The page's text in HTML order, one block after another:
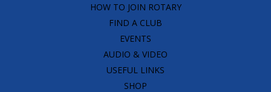
HOW TO JOIN ROTARY
FIND A CLUB
EVENTS
AUDIO & VIDEO
USEFUL LINKS
SHOP